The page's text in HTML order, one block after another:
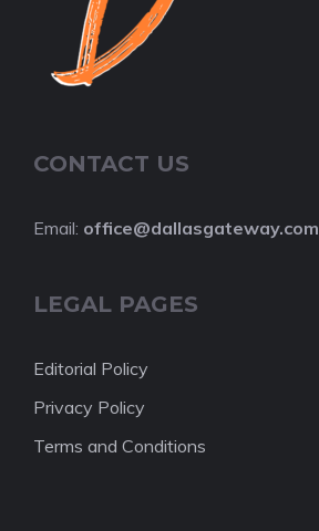
CONTACT US
Email: office@dallasgateway.com
LEGAL PAGES
Editorial Policy
Privacy Policy
Terms and Conditions